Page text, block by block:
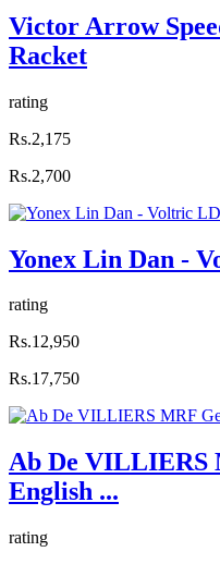
Victor Arrow
Racket
rating
Rs.2,175
Rs.2,700
Yonex Lin Dan -
rating
Rs.12,950
Rs.17,750
Ab De VILLIERS
English ...
rating